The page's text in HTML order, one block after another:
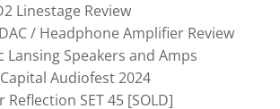
Linestage Review
/ Headphone Amplifier Review
Lansing Speakers and Amps
Audiofest 2024
SET 45 [SOLD]